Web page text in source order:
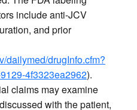
include anti-JCV
and prior
dailymed/drugInfo.cfm?
4f3323ea2962).
claims may examine
with the patient,